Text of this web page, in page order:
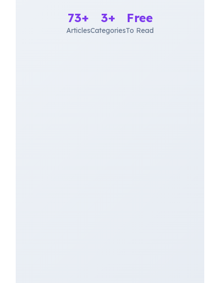
73+
Articles
3+
Categories
Free
To Read